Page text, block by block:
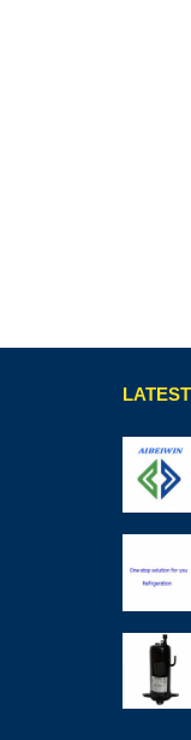
LATEST